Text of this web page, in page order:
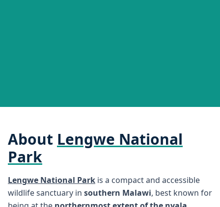
About Lengwe National
Park
Lengwe National Park is a compact and accessible
wildlife sanctuary in southern Malawi, best known for